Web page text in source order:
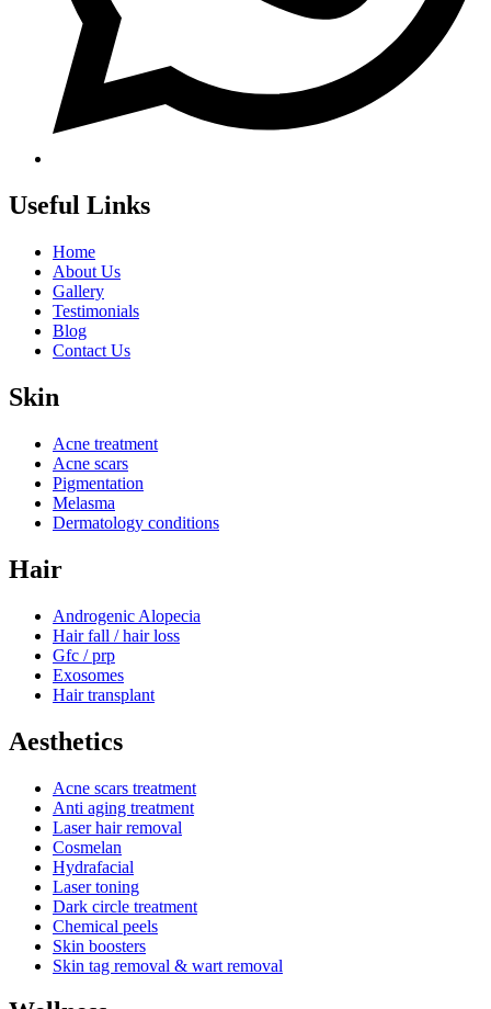
Useful Links
Home
About Us
Gallery
Testimonials
Blog
Contact Us
Skin
Acne treatment
Acne scars
Pigmentation
Melasma
Dermatology conditions
Hair
Androgenic Alopecia
Hair fall / hair loss
Gfc / prp
Exosomes
Hair transplant
Aesthetics
Acne scars treatment
Anti aging treatment
Laser hair removal
Cosmelan
Hydrafacial
Laser toning
Dark circle treatment
Chemical peels
Skin boosters
Skin tag removal & wart removal